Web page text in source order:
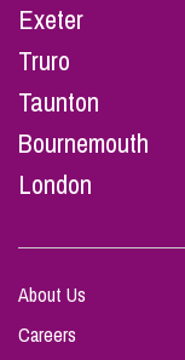
Exeter
Truro
Taunton
Bournemouth
London
About Us
Careers